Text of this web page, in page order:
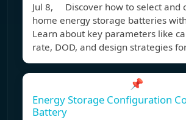
Jul 8, Discover how to select and
home energy storage batteries
Learn about key parameters like
rate, DOD, and design strategies
📌
Energy Storage Configuration
Battery